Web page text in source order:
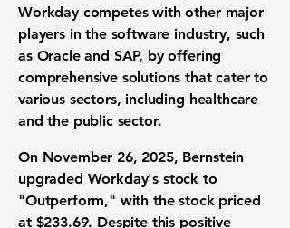
Workday competes with other major
players in the software industry, such
as Oracle and SAP, by offering
comprehensive solutions that cater to
various sectors, including healthcare
and the public sector.
On November 26, 2025, Bernstein
upgraded Workday's stock to
"Outperform," with the stock priced
at $233.69. Despite this positive